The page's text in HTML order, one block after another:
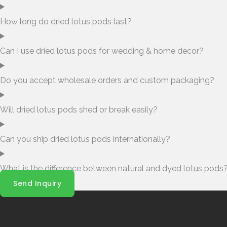
How long do dried lotus pods last?
Can I use dried lotus pods for wedding & home decor?
Do you accept wholesale orders and custom packaging?
Will dried lotus pods shed or break easily?
Can you ship dried lotus pods internationally?
What is the difference between natural and dyed lotus
Send Inquiry